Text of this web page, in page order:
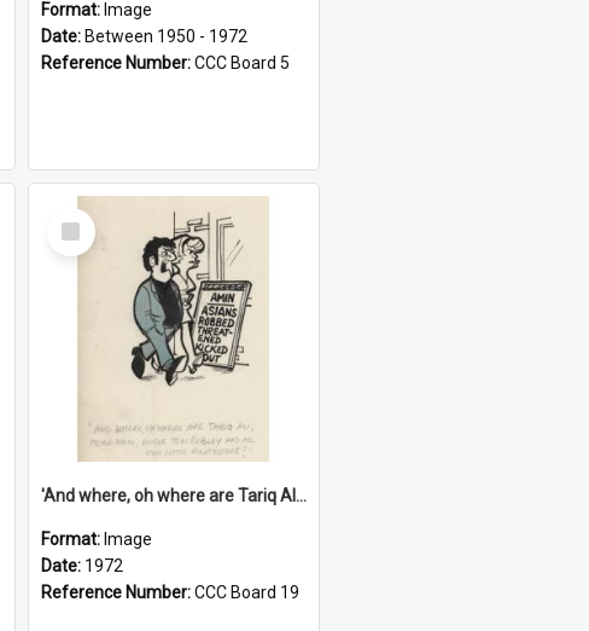
Format: Image
Date: Between 1950 - 1972
Reference Number:CCC Board 5
Select
Item
'And where, oh where are Tariq Ali, Peter Hain, Uncle Tom Cobley and all our little protesters!'
Format: Image
Date: 1972
Reference Number:CCC Board 19